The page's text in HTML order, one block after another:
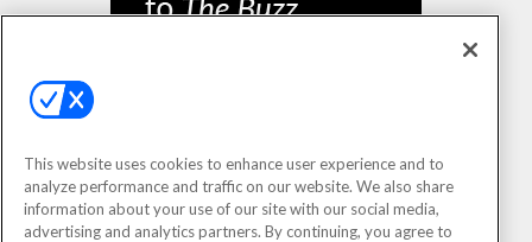
SIGN UP
This website uses cookies to enhance user experience and to
analyze performance and traffic on our website. We also share
information about your use of our site with our social media,
advertising and analytics partners. By continuing, you agree to